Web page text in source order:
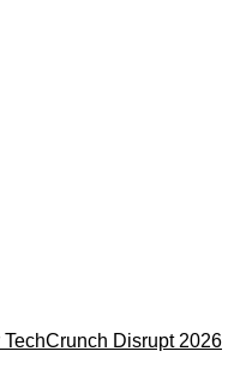
Disrupt 2026